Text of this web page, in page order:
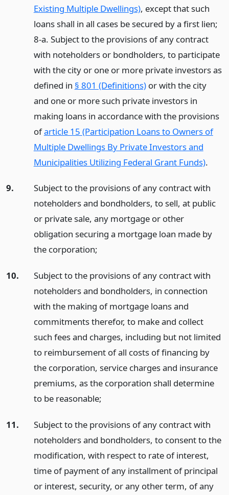
Existing Multiple Dwellings), except that such
loans shall in all cases be secured by a first lien;
8-a. Subject to the provisions of any contract
with noteholders or bondholders, to participate
with the city or one or more private investors as
defined in § 801 (Definitions)or with the city
and one or more such private investors in
making loans in accordance with the provisions
ofarticle 15 (Participation Loans to Owners of
Multiple Dwellings By Private Investors and
Municipalities Utilizing Federal Grant Funds).
9.
Subject to the provisions of any contract with
noteholders and bondholders, to sell, at public
or private sale, any mortgage or other
obligation securing a mortgage loan made by
the corporation;
10.
Subject to the provisions of any contract with
noteholders and bondholders, in connection
with the making of mortgage loans and
commitments therefor, to make and collect
such fees and charges, including but not limited
to reimbursement of all costs of financing by
the corporation, service charges and insurance
premiums, as the corporation shall determine
to be reasonable;
11.
Subject to the provisions of any contract with
noteholders and bondholders, to consent to the
modification, with respect to rate of interest,
time of payment of any installment of principal
or interest, security, or any other term, of any